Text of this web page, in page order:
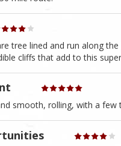
tree lined and run along
cliffs that add to this
smooth, rolling, with a